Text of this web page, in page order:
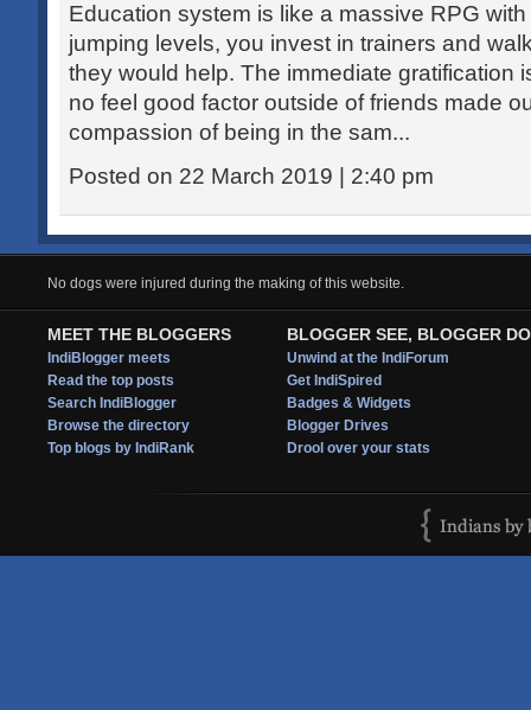
Education system is like a massive RPG
jumping levels, you invest in trainers and
they would help. The immediate gratification
no feel good factor outside of friends made
compassion of being in the sam...
Posted on 22 March 2019 | 2:40 pm
No dogs were injured during the making of this website.
MEET THE BLOGGERS
IndiBlogger meets
Read the top posts
Search IndiBlogger
Browse the directory
Top blogs by IndiRank
BLOGGER SEE, BLOGGER DO
Unwind at the IndiForum
Get IndiSpired
Badges & Widgets
Blogger Drives
Drool over your stats